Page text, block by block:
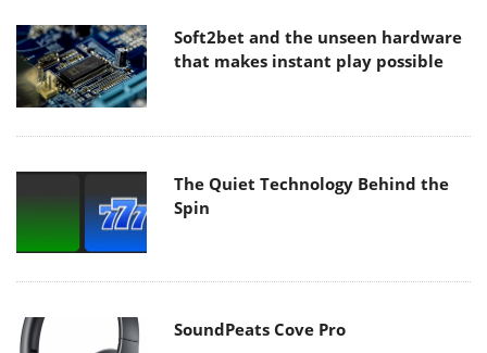
Soft2bet and the unseen hardware
that makes instant play possible
The Quiet Technology Behind the
Spin
SoundPeats Cove Pro